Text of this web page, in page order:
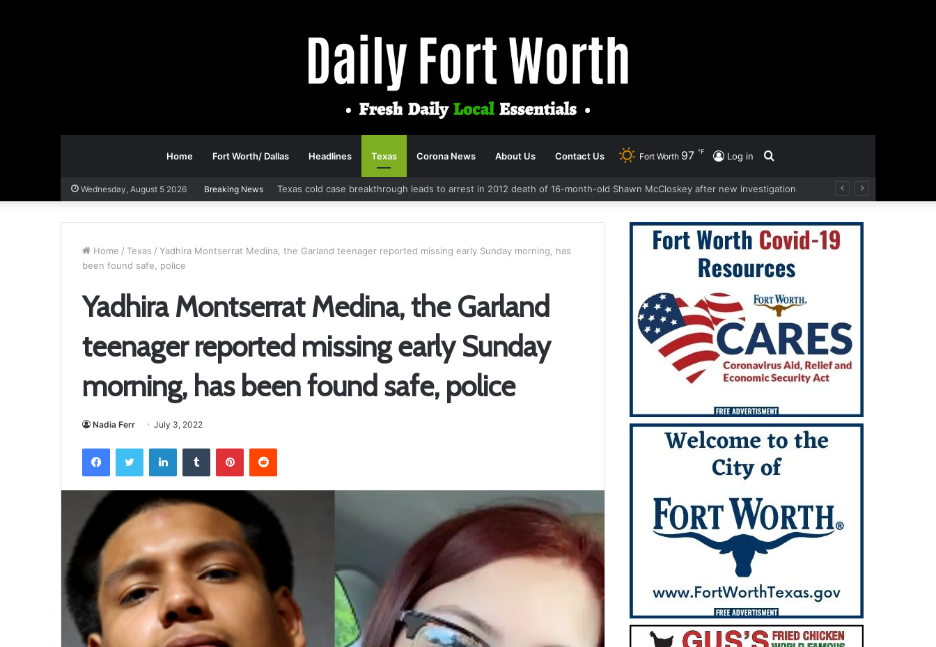
Home Fort Worth/ Dallas Headlines Texas Corona News About Us Contact Us
for
Log in
Fort Worth 97 ℉
Wednesday, August 5 2026 Breaking News Texas cold case breakthrough leads to arrest in 2012 death of 16-month-old Shawn McCloskey after new investigation
Home / Texas / Yadhira Montserrat Medina, the Garland teenager reported missing early Sunday morning, has
been found safe, police
Yadhira Montserrat Medina, the Garland
teenager reported missing early Sunday
morning, has been found safe, police
Nadia Ferr July 3, 2022
FacebookTwitter LinkedInTumblr PinterestReddit